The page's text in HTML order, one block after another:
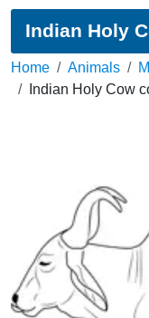
Indian Holy
Home Animals
Indian Holy Cow